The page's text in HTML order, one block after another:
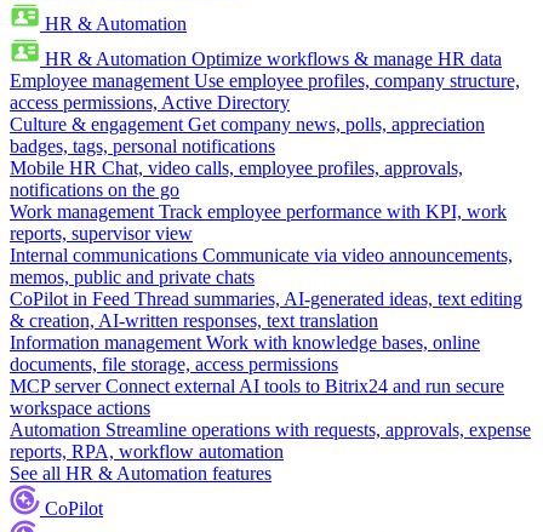
HR & Automation
HR & Automation Optimize workflows & manage HR data
Employee management Use employee profiles, company structure,
access permissions, Active Directory
Culture & engagement Get company news, polls, appreciation
badges, tags, personal notifications
Mobile HR Chat, video calls, employee profiles, approvals,
notifications on the go
Work management Track employee performance with KPI, work
reports, supervisor view
Internal communications Communicate via video announcements,
memos, public and private chats
CoPilot in Feed Thread summaries, AI-generated ideas, text editing
& creation, AI-written responses, text translation
Information management Work with knowledge bases, online
documents, file storage, access permissions
MCP server Connect external AI tools to Bitrix24 and run secure
workspace actions
Automation Streamline operations with requests, approvals, expense
reports, RPA, workflow automation
See all HR & Automation features
CoPilot